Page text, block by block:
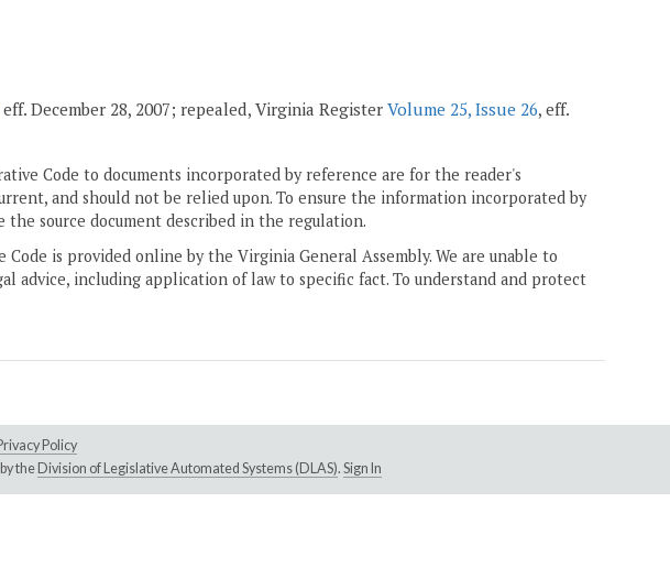
eff. December 28, 2007; repealed, Virginia Register Volume 25, Issue 26, eff.
Code to documents incorporated by reference are for the reader's
and should not be relied upon. To ensure the information incorporated by
the source document described in the regulation.
is provided online by the Virginia General Assembly. We are unable to
advice, including application of law to specific fact. To understand and protect
Policy
the Division of Legislative Automated Systems (DLAS). Sign In